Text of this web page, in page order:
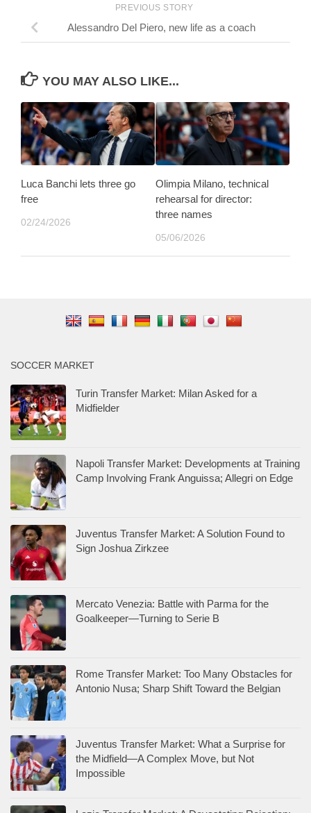
PREVIOUS STORY
Alessandro Del Piero, new life as a coach
YOU MAY ALSO LIKE...
Luca Banchi lets three go
free
02/24/2026
Olimpia Milano, technical
rehearsal for director:
three names
05/06/2026
SOCCER MARKET
Turin Transfer Market: Milan Asked for a
Midfielder
Napoli Transfer Market: Developments at Training
Camp Involving Frank Anguissa; Allegri on Edge
Juventus Transfer Market: A Solution Found to
Sign Joshua Zirkzee
Mercato Venezia: Battle with Parma for the
Goalkeeper—Turning to Serie B
Rome Transfer Market: Too Many Obstacles for
Antonio Nusa; Sharp Shift Toward the Belgian
Juventus Transfer Market: What a Surprise for
the Midfield—A Complex Move, but Not
Impossible